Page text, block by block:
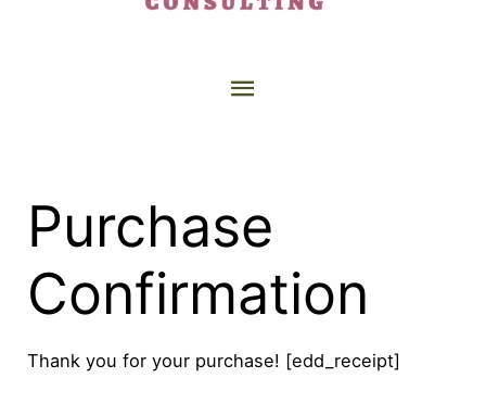
Purchase
Confirmation
Thank you for your purchase! [edd_receipt]